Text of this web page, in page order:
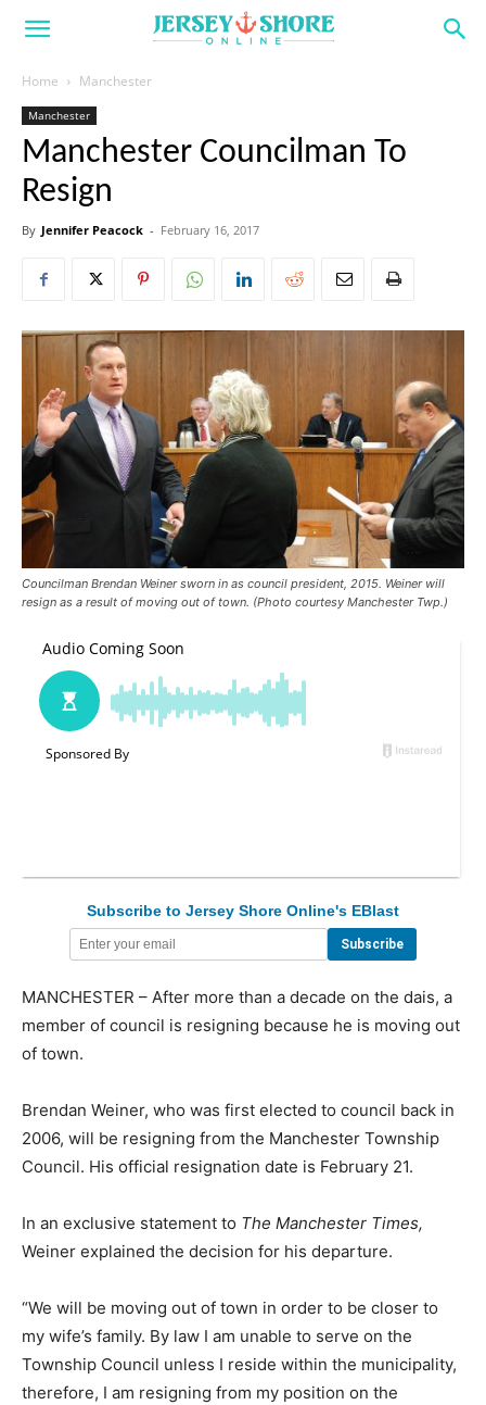
Home Manchester
Manchester
Manchester Councilman To
Resign
By Jennifer Peacock - February 16, 2017
Councilman Brendan Weiner sworn in as council president, 2015. Weiner will
resign as a result of moving out of town. (Photo courtesy Manchester Twp.)
Subscribe to Jersey Shore Online's EBlast
MANCHESTER – After more than a decade on the dais, a
member of council is resigning because he is moving out
of town.
Brendan Weiner, who was first elected to council back in
2006, will be resigning from the Manchester Township
Council. His official resignation date is February 21.
In an exclusive statement to The Manchester Times,
Weiner explained the decision for his departure.
“We will be moving out of town in order to be closer to
my wife’s family. By law I am unable to serve on the
Township Council unless I reside within the municipality,
therefore, I am resigning from my position on the